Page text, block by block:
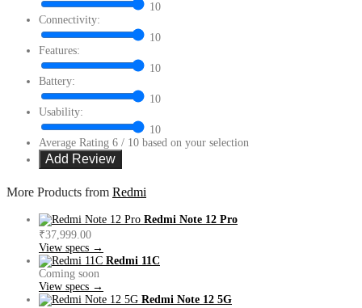
10
Connectivity:
10
Features:
10
Battery:
10
Usability:
10
Average Rating 6 / 10 based on your selection
More Products from Redmi
Redmi Note 12 Pro
₹37,999.00
View specs →
Redmi 11C
Coming soon
View specs →
Redmi Note 12 5G